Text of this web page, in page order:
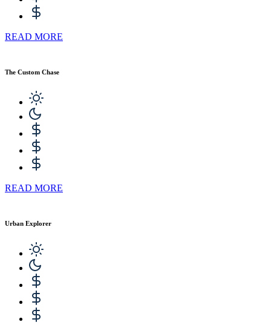
READ MORE
The Custom Chase
READ MORE
Urban Explorer